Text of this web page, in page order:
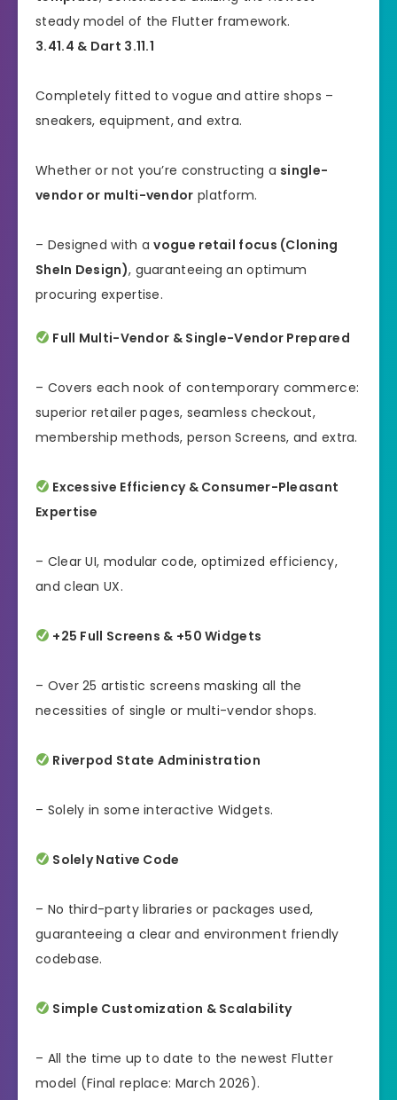
steady model of the Flutter framework.
3.41.4 & Dart 3.11.1
Completely fitted to vogue and attire shops –
sneakers, equipment, and extra.
Whether or not you’re constructing a single-
vendor or multi-vendor platform.
– Designed with avogue retail focus (Cloning
SheIn Design), guaranteeing an optimum
procuring expertise.
Full Multi-Vendor & Single-Vendor Prepared
– Covers each nook of contemporary commerce:
superior retailer pages, seamless checkout,
membership methods, person Screens, and extra.
Excessive Efficiency & Consumer-Pleasant
Expertise
– Clear UI, modular code, optimized efficiency,
and clean UX.
+25 Full Screens & +50 Widgets
– Over 25 artistic screens masking all the
necessities of single or multi-vendor shops.
Riverpod State Administration
– Solely in some interactive Widgets.
Solely Native Code
– No third-party libraries or packages used,
guaranteeing a clear and environment friendly
codebase.
Simple Customization & Scalability
– All the time up to date to the newest Flutter
model (Final replace: March 2026).